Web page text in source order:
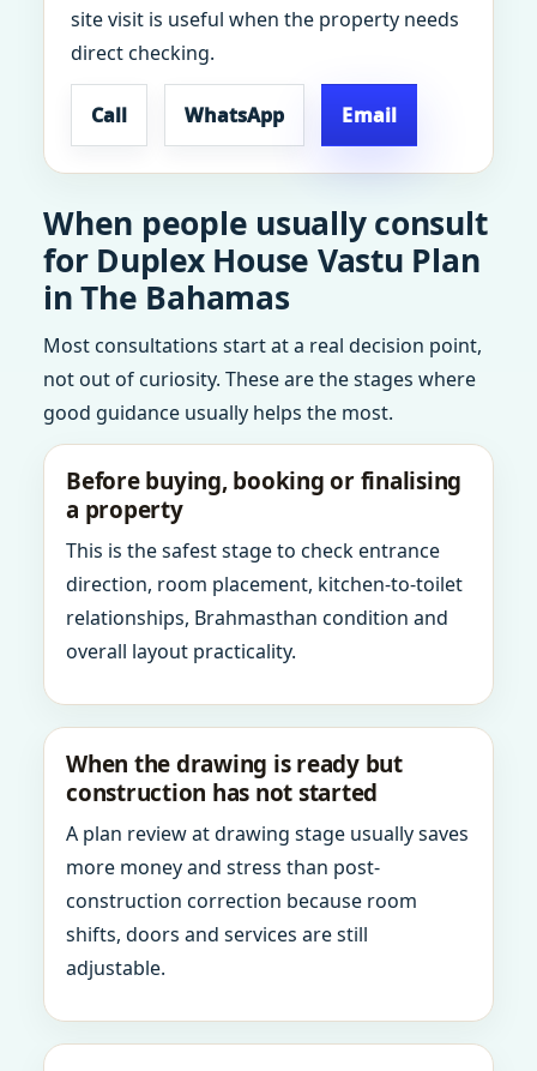
site visit is useful when the property needs
direct checking.
Call WhatsApp Email
When people usually consult
for Duplex House Vastu Plan
in The Bahamas
Most consultations start at a real decision point,
not out of curiosity. These are the stages where
good guidance usually helps the most.
Before buying, booking or finalising
a property
This is the safest stage to check entrance
direction, room placement, kitchen-to-toilet
relationships, Brahmasthan condition and
overall layout practicality.
When the drawing is ready but
construction has not started
A plan review at drawing stage usually saves
more money and stress than post-
construction correction because room
shifts, doors and services are still
adjustable.